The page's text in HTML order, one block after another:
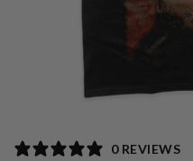
0 REVIEWS